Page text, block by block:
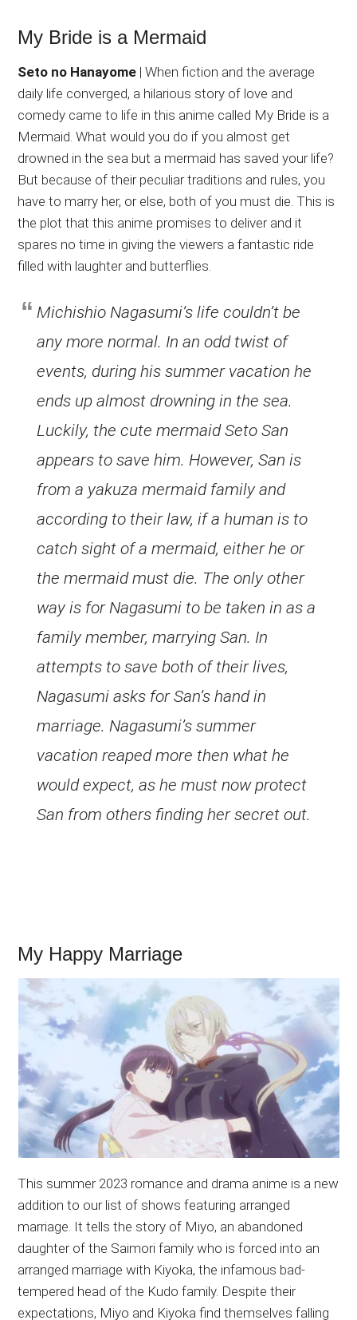
My Bride is a Mermaid
Seto no Hanayome | When fiction and the average
daily life converged, a hilarious story of love and
comedy came to life in this anime called My Bride is a
Mermaid. What would you do if you almost get
drowned in the sea but a mermaid has saved your life?
But because of their peculiar traditions and rules, you
have to marry her, or else, both of you must die. This is
the plot that this anime promises to deliver and it
spares no time in giving the viewers a fantastic ride
filled with laughter and butterflies.
Michishio Nagasumi’s life couldn’t be
any more normal. In an odd twist of
events, during his summer vacation he
ends up almost drowning in the sea.
Luckily, the cute mermaid Seto San
appears to save him. However, San is
from a yakuza mermaid family and
according to their law, if a human is to
catch sight of a mermaid, either he or
the mermaid must die. The only other
way is for Nagasumi to be taken in as a
family member, marrying San. In
attempts to save both of their lives,
Nagasumi asks for San’s hand in
marriage. Nagasumi’s summer
vacation reaped more then what he
would expect, as he must now protect
San from others finding her secret out.
My Happy Marriage
This summer 2023 romance and drama anime is a new
addition to our list of shows featuring arranged
marriage. It tells the story of Miyo, an abandoned
daughter of the Saimori family who is forced into an
arranged marriage with Kiyoka, the infamous bad-
tempered head of the Kudo family. Despite their
expectations, Miyo and Kiyoka find themselves falling